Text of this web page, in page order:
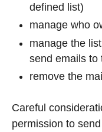
defined list)
manage who
manage the
send emails to
remove the
Careful
permission to